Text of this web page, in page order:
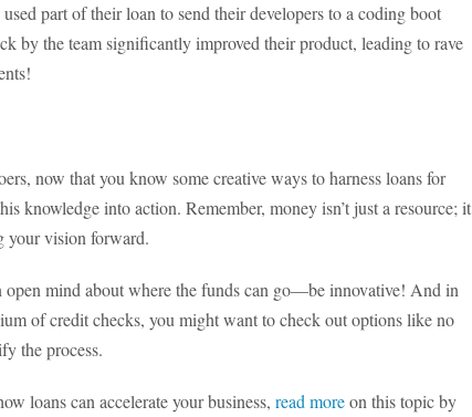
part of their loan to send their developers to a coding boot
by the team significantly improved their product, leading to rave
now that you know some creative ways to harness loans for
knowledge into action. Remember, money isn’t just a resource; it
your vision forward.
open mind about where the funds can go—be innovative! And in
of credit checks, you might want to check out options like no
the process.
loans can accelerate your business, read moreon this topic by